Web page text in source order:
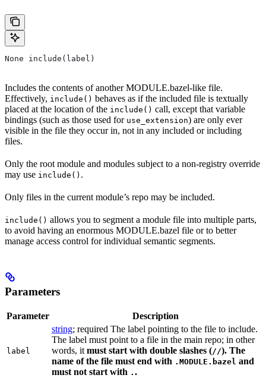
None include(label)
Includes the contents of another MODULE.bazel-like file.
Effectively, include() behaves as if the included file is textually
placed at the location of the include() call, except that variable
bindings (such as those used for use_extension) are only ever
visible in the file they occur in, not in any included or including
files.
Only the root module and modules subject to a non-registry override
may use include() .
Only files in the current module’s repo may be included.
include() allows you to segment a module file into multiple parts,
to avoid having an enormous MODULE.bazel file or to better
manage access control for individual semantic segments.
Parameters
Parameter Description
label
string; required The label pointing to the file to include.
The label must point to a file in the main repo; in other
words, it must start with double slashes (//). The
name of the file must end with .MODULE.bazel and
must not start with . .